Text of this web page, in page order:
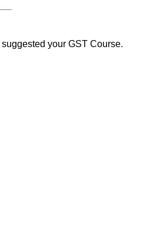
your GST Course.